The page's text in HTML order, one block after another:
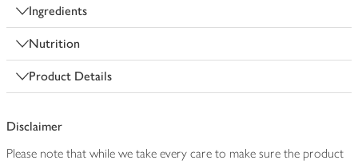
Ingredients
Nutrition
Product Details
Disclaimer
Please note that while we take every care to make sure the product